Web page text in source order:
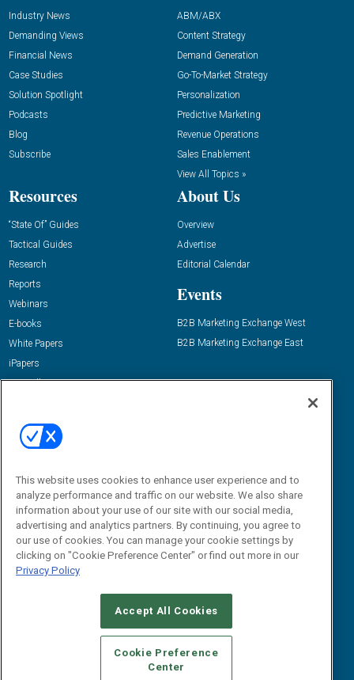
Industry News
Demanding Views
Financial News
Case Studies
Solution Spotlight
Podcasts
Blog
Subscribe
ABM/ABX
Content Strategy
Demand Generation
Go-To-Market Strategy
Personalization
Predictive Marketing
Revenue Operations
Sales Enablement
View All Topics »
Resources
“State Of” Guides
Tactical Guides
Research
Reports
Webinars
E-books
White Papers
iPapers
View All Resources »
About Us
Overview
Advertise
Editorial Calendar
Events
B2B Marketing Exchange West
B2B Marketing Exchange East
Email:
dgrprograms@demandgenreport.com
CAREERS AUTHORIZED SERVICE PROVIDERS
STANDARDS OF CONDUCT
YOUR PRIVACY CHOICES
TERMS OF USE
PRIVACY POLICY
This website uses cookies to enhance user experience and to
analyze performance and traffic on our website. We also share
information about your use of our site with our social media,
advertising and analytics partners. By continuing, you agree to
our use of cookies. You can manage your cookie settings by
clicking on "Cookie Preference Center" or find out more in our
Privacy Policy
Accept All Cookies
Cookie Preference
Center